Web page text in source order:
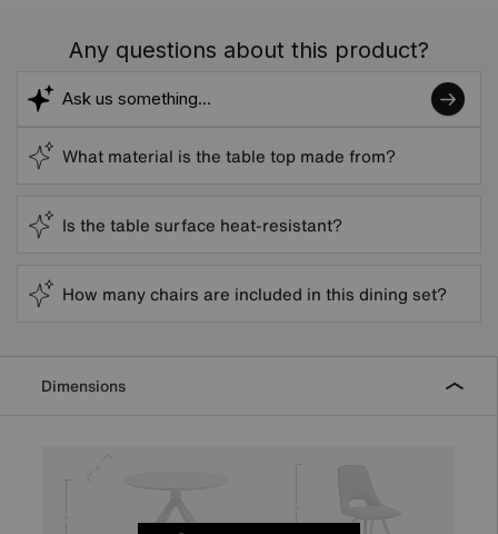
Any questions about this product?
What material is the table top made from?
Is the table surface heat-resistant?
How many chairs are included in this dining set?
Dimensions